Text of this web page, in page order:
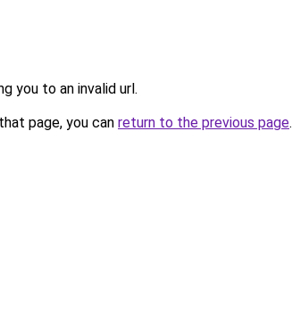
you to an invalid url.
page, you can return to the previous page.